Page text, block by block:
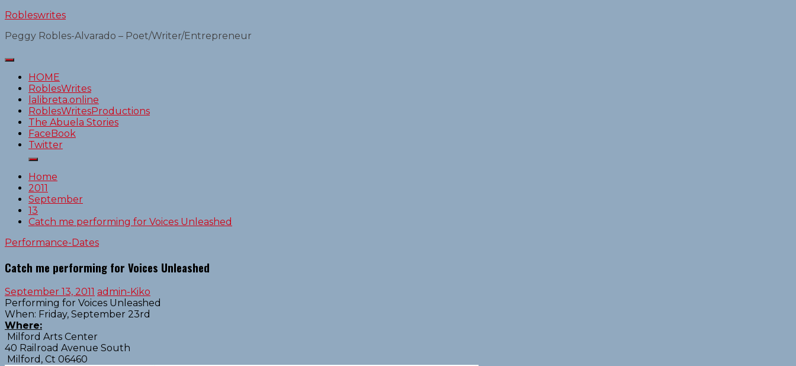
Skip
content
Robleswrites
Peggy Robles-Alvarado – Poet/Writer/Entrepreneur
HOME
RoblesWrites
lalibreta.online
RoblesWritesProductions
The Abuela Stories
FaceBook
Twitter
Home
2011
September
13
Catch me performing for Voices Unleashed
Performance-Dates
Catch me performing for Voices Unleashed
September 13, 2011 admin-Kiko
Performing for Voices Unleashed
When: Friday, September 23rd
Where:
Milford Arts Center
40 Railroad Avenue South
Milford, Ct 06460